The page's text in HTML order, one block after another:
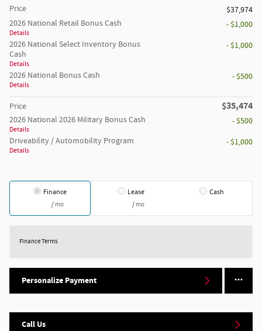
Price
$37,974
2026 National Retail Bonus Cash
Details
- $1,000
2026 National Select Inventory Bonus
Cash
Details
- $1,000
2026 National Bonus Cash
Details
- $500
Price $35,474
2026 National 2026 Military Bonus Cash
Details
- $500
Driveability / Automobility Program
Details
- $1,000
Finance
/ mo
Lease
/ mo
Cash
Finance Terms
Personalize Payment
Call Us